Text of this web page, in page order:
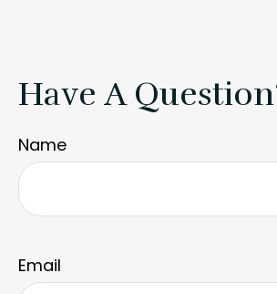
Have A
Name
Email